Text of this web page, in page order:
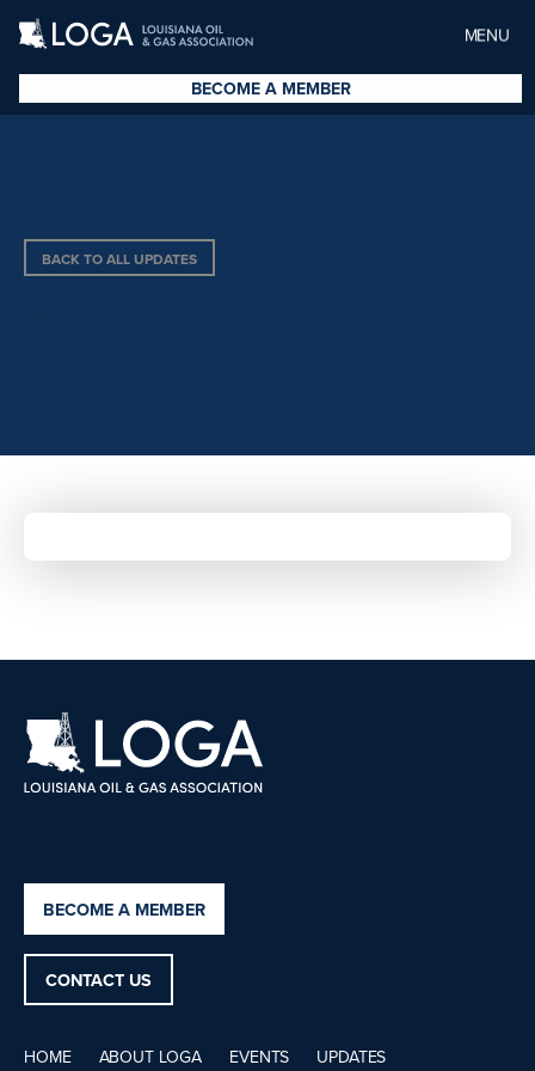
MENU
BECOME A MEMBER
BACK TO ALL UPDATES
BECOME A MEMBER
CONTACT US
HOME ABOUT LOGA EVENTS UPDATES